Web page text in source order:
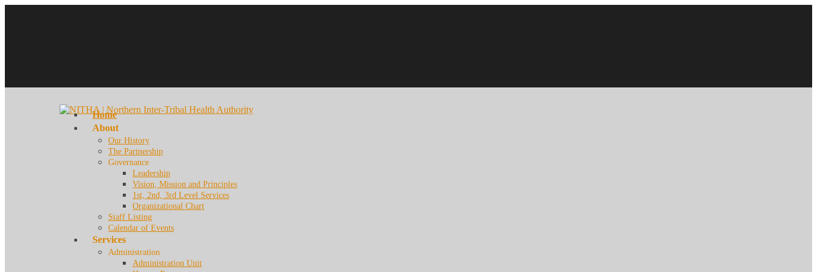
Home
About
Our History
The Partnership
Governance
Leadership
Vision, Mission and Principles
1st, 2nd, 3rd Level Services
Organizational Chart
Staff Listing
Calendar of Events
Services
Administration
Administration Unit